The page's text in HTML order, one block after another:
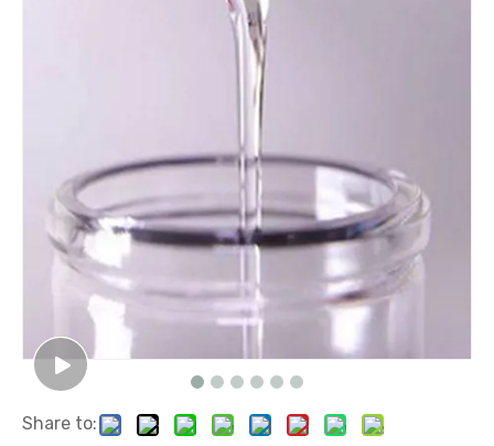
Methyl Vinyl Silicone Rubber/ Methyl Vinyl Silicone Gum
Share to: